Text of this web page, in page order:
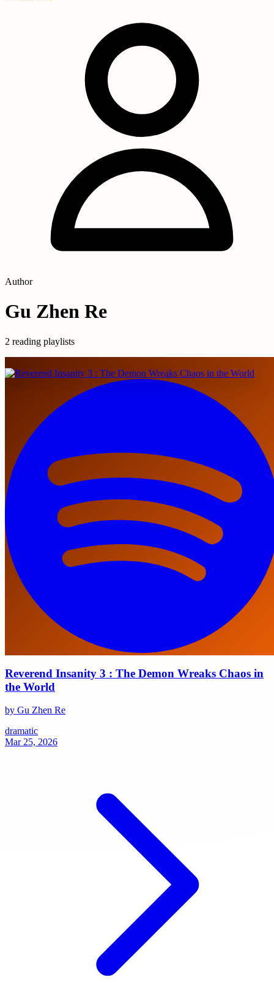
Author
Gu Zhen Re
2 reading playlists
Reverend Insanity 3 : The Demon Wreaks Chaos in
the World
by Gu Zhen Re
dramatic
Mar 25, 2026